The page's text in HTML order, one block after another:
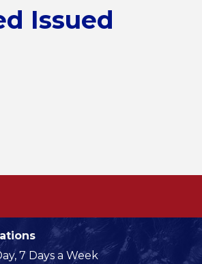
Issued
7 Days a Week